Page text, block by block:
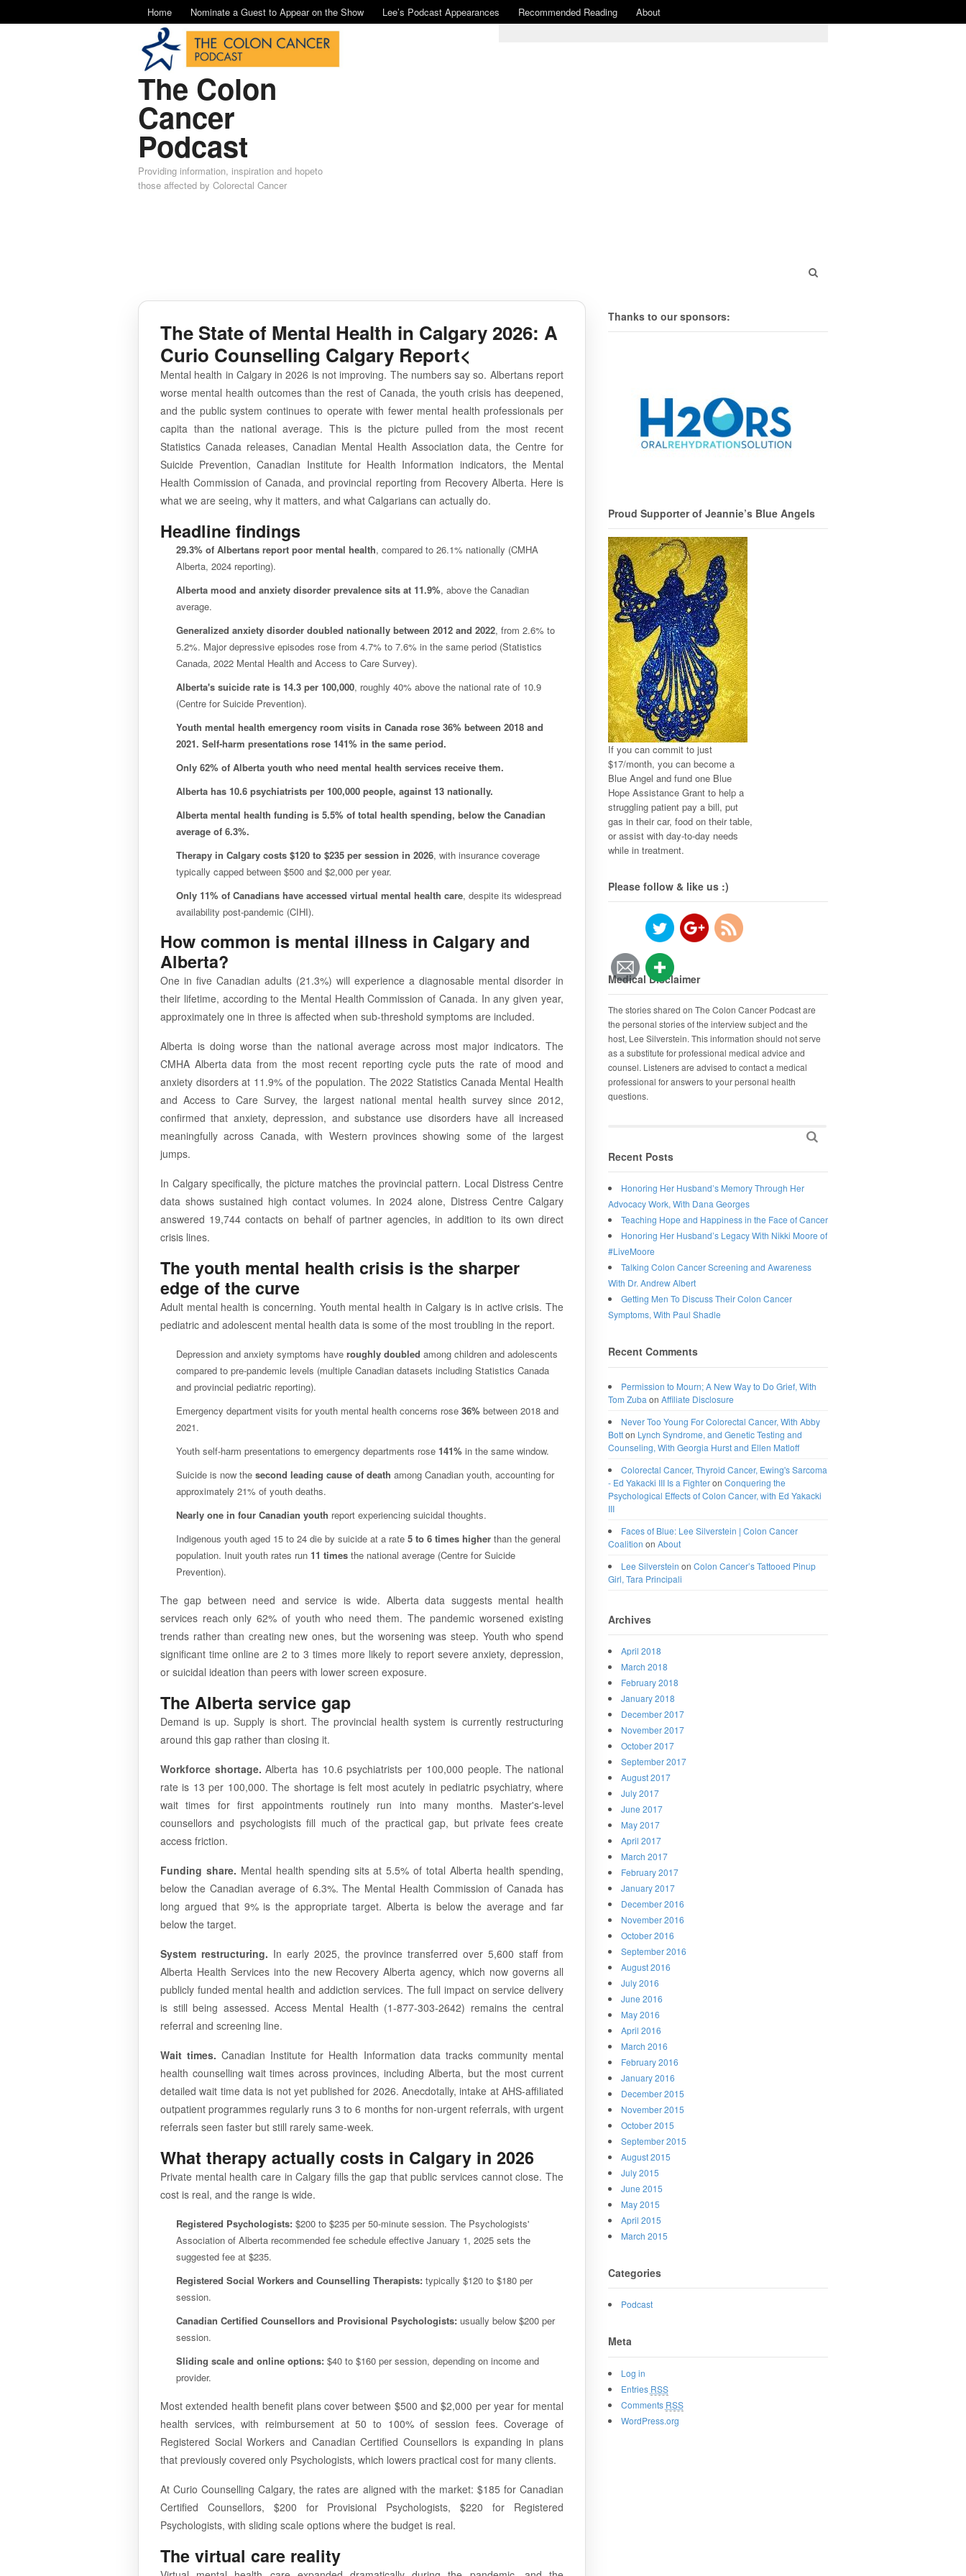
Home Nominate a Guest to Appear on the Show Lee’s Podcast Appearances Recommended Reading About
The Colon
Cancer
Podcast
Providing information, inspiration and hopeto
those affected by Colorectal Cancer
The State of Mental Health in Calgary 2026: A
Curio Counselling Calgary Report<
Mental health in Calgary in 2026 is not improving. The numbers say so. Albertans report
worse mental health outcomes than the rest of Canada, the youth crisis has deepened,
and the public system continues to operate with fewer mental health professionals per
capita than the national average. This is the picture pulled from the most recent
Statistics Canada releases, Canadian Mental Health Association data, the Centre for
Suicide Prevention, Canadian Institute for Health Information indicators, the Mental
Health Commission of Canada, and provincial reporting from Recovery Alberta. Here is
what we are seeing, why it matters, and what Calgarians can actually do.
Headline findings
29.3% of Albertans report poor mental health, compared to 26.1% nationally (CMHA
Alberta, 2024 reporting).
Alberta mood and anxiety disorder prevalence sits at 11.9%, above the Canadian
average.
Generalized anxiety disorder doubled nationally between 2012 and 2022, from 2.6% to
5.2%. Major depressive episodes rose from 4.7% to 7.6% in the same period (Statistics
Canada, 2022 Mental Health and Access to Care Survey).
Alberta's suicide rate is 14.3 per 100,000, roughly 40% above the national rate of 10.9
(Centre for Suicide Prevention).
Youth mental health emergency room visits in Canada rose 36% between 2018 and
2021. Self-harm presentations rose 141% in the same period.
Only 62% of Alberta youth who need mental health services receive them.
Alberta has 10.6 psychiatrists per 100,000 people, against 13 nationally.
Alberta mental health funding is 5.5% of total health spending, below the Canadian
average of 6.3%.
Therapy in Calgary costs $120 to $235 per session in 2026, with insurance coverage
typically capped between $500 and $2,000 per year.
Only 11% of Canadians have accessed virtual mental health care, despite its widespread
availability post-pandemic (CIHI).
How common is mental illness in Calgary and
Alberta?
One in five Canadian adults (21.3%) will experience a diagnosable mental disorder in
their lifetime, according to the Mental Health Commission of Canada. In any given year,
approximately one in three is affected when sub-threshold symptoms are included.
Alberta is doing worse than the national average across most major indicators. The
CMHA Alberta data from the most recent reporting cycle puts the rate of mood and
anxiety disorders at 11.9% of the population. The 2022 Statistics Canada Mental Health
and Access to Care Survey, the largest national mental health survey since 2012,
confirmed that anxiety, depression, and substance use disorders have all increased
meaningfully across Canada, with Western provinces showing some of the largest
jumps.
In Calgary specifically, the picture matches the provincial pattern. Local Distress Centre
data shows sustained high contact volumes. In 2024 alone, Distress Centre Calgary
answered 19,744 contacts on behalf of partner agencies, in addition to its own direct
crisis lines.
The youth mental health crisis is the sharper
edge of the curve
Adult mental health is concerning. Youth mental health in Calgary is in active crisis. The
pediatric and adolescent mental health data is some of the most troubling in the report.
Depression and anxiety symptoms have roughly doubled among children and adolescents
compared to pre-pandemic levels (multiple Canadian datasets including Statistics Canada
and provincial pediatric reporting).
Emergency department visits for youth mental health concerns rose 36% between 2018 and
2021.
Youth self-harm presentations to emergency departments rose 141% in the same window.
Suicide is now the second leading cause of death among Canadian youth, accounting for
approximately 21% of youth deaths.
Nearly one in four Canadian youth report experiencing suicidal thoughts.
Indigenous youth aged 15 to 24 die by suicide at a rate 5 to 6 times higher than the general
population. Inuit youth rates run 11 times the national average (Centre for Suicide
Prevention).
The gap between need and service is wide. Alberta data suggests mental health
services reach only 62% of youth who need them. The pandemic worsened existing
trends rather than creating new ones, but the worsening was steep. Youth who spend
significant time online are 2 to 3 times more likely to report severe anxiety, depression,
or suicidal ideation than peers with lower screen exposure.
The Alberta service gap
Demand is up. Supply is short. The provincial health system is currently restructuring
around this gap rather than closing it.
Workforce shortage. Alberta has 10.6 psychiatrists per 100,000 people. The national
rate is 13 per 100,000. The shortage is felt most acutely in pediatric psychiatry, where
wait times for first appointments routinely run into many months. Master's-level
counsellors and psychologists fill much of the practical gap, but private fees create
access friction.
Funding share. Mental health spending sits at 5.5% of total Alberta health spending,
below the Canadian average of 6.3%. The Mental Health Commission of Canada has
long argued that 9% is the appropriate target. Alberta is below the average and far
below the target.
System restructuring. In early 2025, the province transferred over 5,600 staff from
Alberta Health Services into the new Recovery Alberta agency, which now governs all
publicly funded mental health and addiction services. The full impact on service delivery
is still being assessed. Access Mental Health (1-877-303-2642) remains the central
referral and screening line.
Wait times. Canadian Institute for Health Information data tracks community mental
health counselling wait times across provinces, including Alberta, but the most current
detailed wait time data is not yet published for 2026. Anecdotally, intake at AHS-affiliated
outpatient programmes regularly runs 3 to 6 months for non-urgent referrals, with urgent
referrals seen faster but still rarely same-week.
What therapy actually costs in Calgary in 2026
Private mental health care in Calgary fills the gap that public services cannot close. The
cost is real, and the range is wide.
Registered Psychologists: $200 to $235 per 50-minute session. The Psychologists'
Association of Alberta recommended fee schedule effective January 1, 2025 sets the
suggested fee at $235.
Registered Social Workers and Counselling Therapists: typically $120 to $180 per
session.
Canadian Certified Counsellors and Provisional Psychologists: usually below $200 per
session.
Sliding scale and online options: $40 to $160 per session, depending on income and
provider.
Most extended health benefit plans cover between $500 and $2,000 per year for mental
health services, with reimbursement at 50 to 100% of session fees. Coverage of
Registered Social Workers and Canadian Certified Counsellors is expanding in plans
that previously covered only Psychologists, which lowers practical cost for many clients.
At Curio Counselling Calgary, the rates are aligned with the market: $185 for Canadian
Certified Counsellors, $200 for Provisional Psychologists, $220 for Registered
Psychologists, with sliding scale options where the budget is real.
The virtual care reality
Thanks to our sponsors:
Proud Supporter of Jeannie’s Blue Angels
If you can commit to just
$17/month, you can become a
Blue Angel and fund one Blue
Hope Assistance Grant to help a
struggling patient pay a bill, put
gas in their car, food on their table,
or assist with day-to-day needs
while in treatment.
Please follow & like us :)
Medical Disclaimer
The stories shared on The Colon Cancer Podcast are
the personal stories of the interview subject and the
host, Lee Silverstein. This information should not serve
as a substitute for professional medical advice and
counsel. Listeners are advised to contact a medical
professional for answers to your personal health
questions.
Recent Posts
Honoring Her Husband’s Memory Through Her
Advocacy Work, With Dana Georges
Teaching Hope and Happiness in the Face of Cancer
Honoring Her Husband’s Legacy With Nikki Moore of
#LiveMoore
Talking Colon Cancer Screening and Awareness
With Dr. Andrew Albert
Getting Men To Discuss Their Colon Cancer
Symptoms, With Paul Shadle
Recent Comments
Permission to Mourn; A New Way to Do Grief, With
Tom Zuba on Affiliate Disclosure
Never Too Young For Colorectal Cancer, With Abby
Botton Lynch Syndrome, and Genetic Testing and
Counseling, With Georgia Hurst and Ellen Matloff
Colorectal Cancer, Thyroid Cancer, Ewing's Sarcoma
- Ed Yakacki III Is a Fighteron Conquering the
Psychological Effects of Colon Cancer, with Ed Yakacki
III
Faces of Blue: Lee Silverstein | Colon Cancer
Coalition on About
Lee Silverstein on Colon Cancer’s Tattooed Pinup
Girl, Tara Principali
Archives
April 2018
March 2018
February 2018
January 2018
December 2017
November 2017
October 2017
September 2017
August 2017
July 2017
June 2017
May 2017
April 2017
March 2017
February 2017
January 2017
December 2016
November 2016
October 2016
September 2016
August 2016
July 2016
June 2016
May 2016
April 2016
March 2016
February 2016
January 2016
December 2015
November 2015
October 2015
September 2015
August 2015
July 2015
June 2015
May 2015
April 2015
March 2015
Categories
Podcast
Meta
Log in
Entries RSS
Comments RSS
WordPress.org